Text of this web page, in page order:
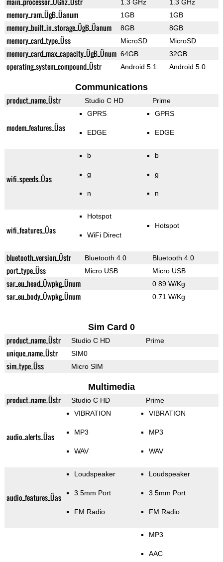
1.3 GHz 1.3 GHz
memory_ram_ÜgB_Üanum 1GB 1GB
memory_built_in_storage_ÜgB_Üanum 8GB 8GB
memory_card_type_Üss MicroSD MicroSD
memory_card_max_capacity_ÜgB_Ünum 64GB 32GB
operating_system_compound_Üstr Android 5.1 Android 5.0
Communications
product_name_Üstr Studio C HD Prime
modem_features_Üas
GPRS
EDGE
GPRS
EDGE
wifi_speeds_Üas
b
g
n
b
g
n
wifi_features_Üas
Hotspot
WiFi Direct
Hotspot
bluetooth_version_Üstr Bluetooth 4.0 Bluetooth 4.0
port_type_Üss Micro USB Micro USB
sar_eu_head_Üwpkg_Ünum 0.89 W/Kg
sar_eu_body_Üwpkg_Ünum 0.71 W/Kg
Sim Card 0
product_name_Üstr Studio C HD Prime
unique_name_Üstr SIM0
sim_type_Üss Micro SIM
Multimedia
product_name_Üstr Studio C HD Prime
audio_alerts_Üas
VIBRATION
MP3
WAV
VIBRATION
MP3
WAV
audio_features_Üas
Loudspeaker
3.5mm Port
FM Radio
Loudspeaker
3.5mm Port
FM Radio
MP3
AAC